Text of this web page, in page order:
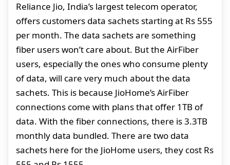
Reliance Jio, India’s largest telecom operator,
offers customers data sachets starting at Rs 555
per month. The data sachets are something
fiber users won’t care about. But the AirFiber
users, especially the ones who consume plenty
of data, will care very much about the data
sachets. This is because JioHome’s AirFiber
connections come with plans that offer 1TB of
data. With the fiber connections, there is 3.3TB
monthly data bundled. There are two data
sachets here for the JioHome users, they cost Rs